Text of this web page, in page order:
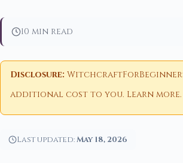
10 min read
Disclosure:
additional cost to you. Learn more.
Last updated:May 18, 2026